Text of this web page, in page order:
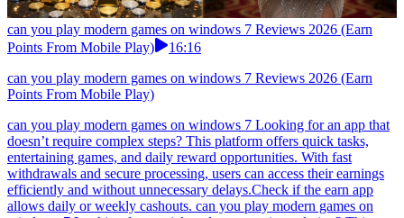
can you play modern games on windows 7 Reviews 2026 (Earn
Points From Mobile Play)
16:16
can you play modern games on windows 7 Reviews 2026 (Earn
Points From Mobile Play)
can you play modern games on windows 7 Looking for an app that
doesn’t require complex steps? This platform offers quick tasks,
entertaining games, and daily reward opportunities. With fast
withdrawals and secure processing, users can access their earnings
efficiently and without unnecessary delays.Check if the earn app
allows daily or weekly cashouts. can you play modern games on